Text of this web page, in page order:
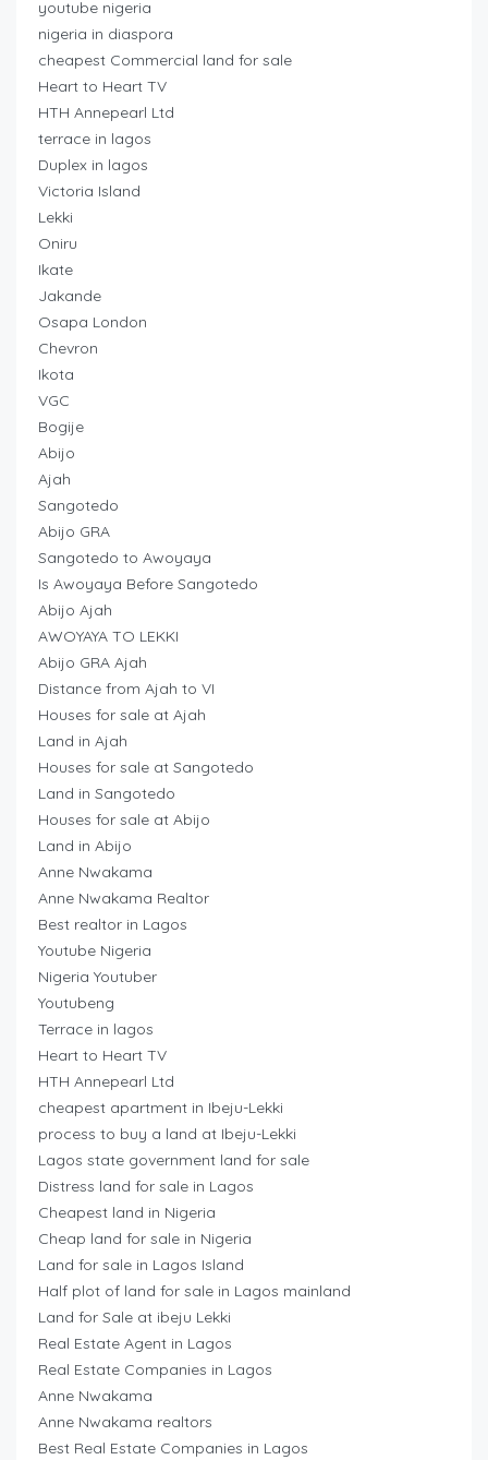
youtube nigeria
nigeria in diaspora
cheapest Commercial land for sale
Heart to Heart TV
HTH Annepearl Ltd
terrace in lagos
Duplex in lagos
Victoria Island
Lekki
Oniru
Ikate
Jakande
Osapa London
Chevron
Ikota
VGC
Bogije
Abijo
Ajah
Sangotedo
Abijo GRA
Sangotedo to Awoyaya
Is Awoyaya Before Sangotedo
Abijo Ajah
AWOYAYA TO LEKKI
Abijo GRA Ajah
Distance from Ajah to VI
Houses for sale at Ajah
Land in Ajah
Houses for sale at Sangotedo
Land in Sangotedo
Houses for sale at Abijo
Land in Abijo
Anne Nwakama
Anne Nwakama Realtor
Best realtor in Lagos
Youtube Nigeria
Nigeria Youtuber
Youtubeng
Terrace in lagos
Heart to Heart TV
HTH Annepearl Ltd
cheapest apartment in Ibeju-Lekki
process to buy a land at Ibeju-Lekki
Lagos state government land for sale
Distress land for sale in Lagos
Cheapest land in Nigeria
Cheap land for sale in Nigeria
Land for sale in Lagos Island
Half plot of land for sale in Lagos mainland
Land for Sale at ibeju Lekki
Real Estate Agent in Lagos
Real Estate Companies in Lagos
Anne Nwakama
Anne Nwakama realtors
Best Real Estate Companies in Lagos